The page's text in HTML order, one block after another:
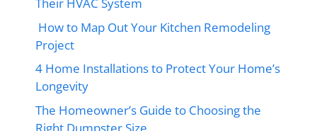
How to Map Out Your Kitchen Remodeling
Project
4 Home Installations to Protect Your Home’s
Longevity
The Homeowner’s Guide to Choosing the
Right Dumpster Size